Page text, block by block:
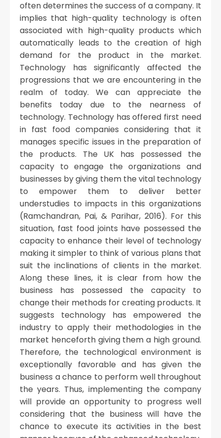
often determines the success of a company. It
implies that high-quality technology is often
associated with high-quality products which
automatically leads to the creation of high
demand for the product in the market.
Technology has significantly affected the
progressions that we are encountering in the
realm of today. We can appreciate the
benefits today due to the nearness of
technology. Technology has offered first need
in fast food companies considering that it
manages specific issues in the preparation of
the products. The UK has possessed the
capacity to engage the organizations and
businesses by giving them the vital technology
to empower them to deliver better
understudies to impacts in this organizations
(Ramchandran, Pai, & Parihar, 2016). For this
situation, fast food joints have possessed the
capacity to enhance their level of technology
making it simpler to think of various plans that
suit the inclinations of clients in the market.
Along these lines, it is clear from how the
business has possessed the capacity to
change their methods for creating products. It
suggests technology has empowered the
industry to apply their methodologies in the
market henceforth giving them a high ground.
Therefore, the technological environment is
exceptionally favorable and has given the
business a chance to perform well throughout
the years. Thus, implementing the company
will provide an opportunity to progress well
considering that the business will have the
chance to execute its activities in the best